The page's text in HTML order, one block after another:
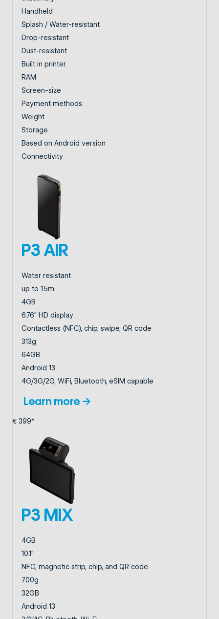
Handheld
Splash / Water-resistant
Drop-resistant
Dust-resistant
Built in printer
RAM
Screen-size
Payment methods
Weight
Storage
Based on Android version
Connectivity
P3 AIR
Water resistant
up to 1.5m
4GB
6.76" HD display
Contactless (NFC), chip, swipe, QR code
313g
64GB
Android 13
4G/3G/2G, WiFi, Bluetooth, eSIM capable
Learn more →
€ 399*
P3 MIX
4GB
10.1"
NFC, magnetic strip, chip, and QR code
700g
32GB
Android 13